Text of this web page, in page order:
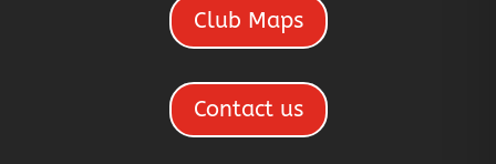
Club Maps
Contact us